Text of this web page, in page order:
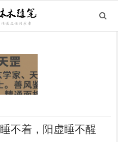
不着，阳虚睡不醒